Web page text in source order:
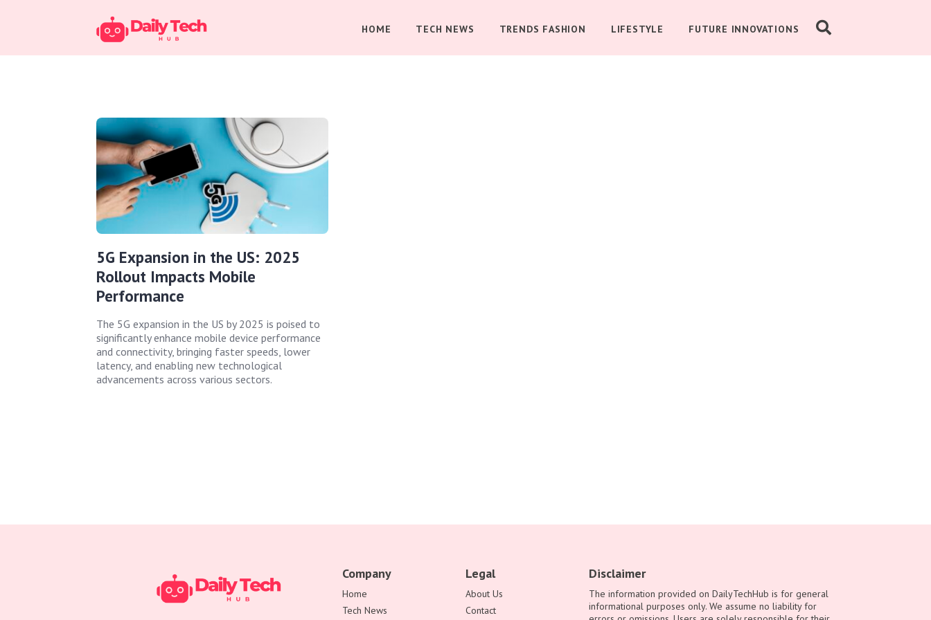
HOME TECH NEWS TRENDS FASHION LIFESTYLE FUTURE INNOVATIONS
5G Expansion in the US: 2025
Rollout Impacts Mobile
Performance
The 5G expansion in the US by 2025 is poised to
significantly enhance mobile device performance
and connectivity, bringing faster speeds, lower
latency, and enabling new technological
advancements across various sectors.
Company
Home
Tech News
Legal
About Us
Contact
Disclaimer
The information provided on DailyTechHub is for general
informational purposes only. We assume no liability for